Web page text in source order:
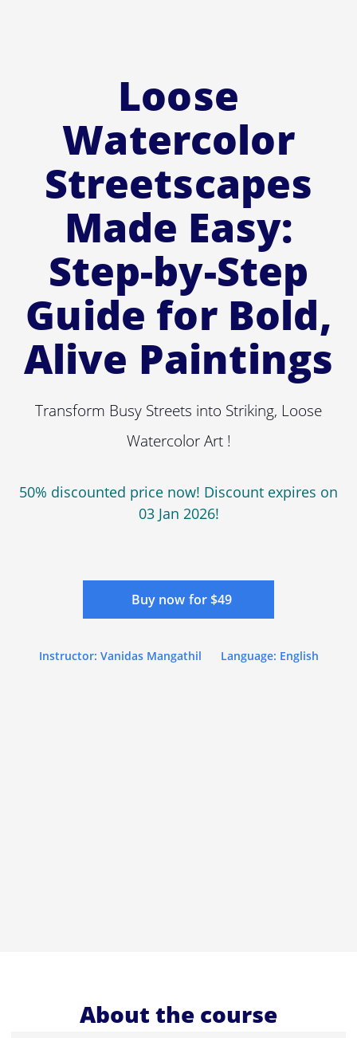
Loose
Watercolor
Streetscapes
Made Easy:
Step-by-Step
Guide for Bold,
Alive Paintings
Transform Busy Streets into Striking, Loose
Watercolor Art !
50% discounted price now! Discount expires on
03 Jan 2026!
Buy now for $49
Instructor: Vanidas Mangathil Language: English
About the course